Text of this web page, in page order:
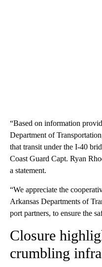
“Based on information
Department of
that transit under the I-40
Coast Guard Capt. Ryan
a statement.
“We appreciate the
Arkansas Departments of
port partners, to ensure the
Closure
crumbling